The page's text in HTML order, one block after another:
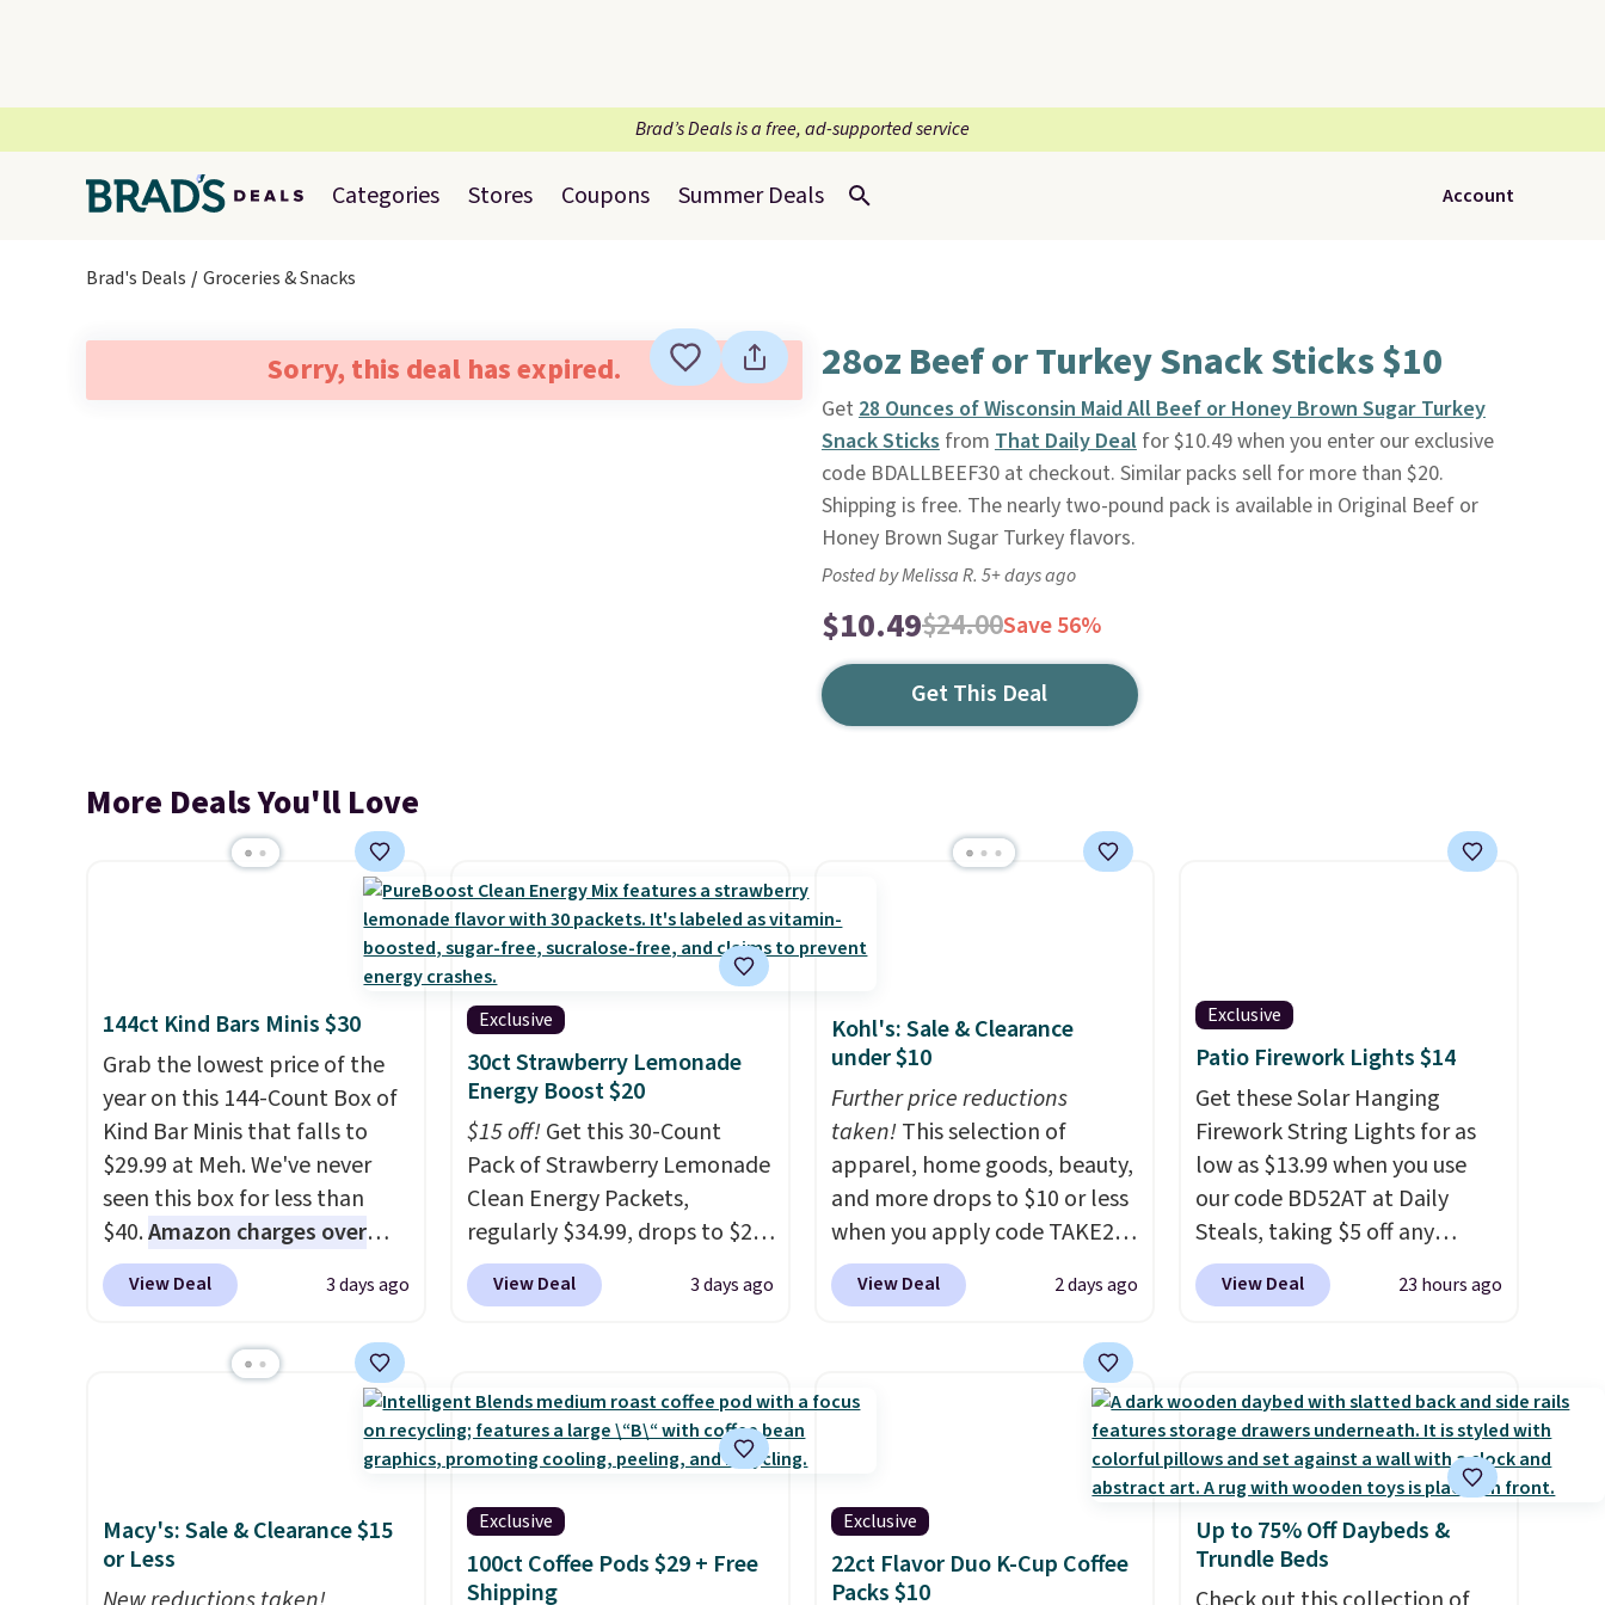
Brad’s Deals is a free, ad-supported service
Categories Stores Coupons Summer Deals Account
Brad's Deals Groceries & Snacks
Sorry, this deal has expired. 28oz Beef or Turkey Snack Sticks $10
Get 28 Ounces of Wisconsin Maid All Beef or Honey Brown Sugar Turkey
Snack Sticksfrom That Daily Dealfor $10.49 when you enter our exclusive
code BDALLBEEF30 at checkout. Similar packs sell for more than $20.
Shipping is free. The nearly two-pound pack is available in Original Beef or
Honey Brown Sugar Turkey flavors.
Posted by Melissa R. 5+ days ago
$10.49$24.00Save 56%
Get This Deal
More Deals You'll Love
144ct Kind Bars Minis $30
Grab the lowest price of the
year on this 144-Count Box of
Kind Bar Minis that falls to
$29.99 at Meh. We've never
seen this box for less than
$40.Amazon charges over
$80, or $6.48 per 10 bars. They
offer a quick, gluten-free
sweeteners, a great choice for
school lunches. Shipping is
create a free account, choose
shipping option, and use code
BDFREE at checkout.
View Deal 3 days ago
Exclusive
30ct Strawberry Lemonade
Energy Boost $20
$15 off!Get this 30-Count
Pack of Strawberry Lemonade
Clean Energy Packets,
regularly $34.99, drops to $20
when you use our exclusive
coupon code BRADSBERRY
shipping on this pack, saving
you $5.99 in fees. All other
stores are charging full price.
Boosted by B12 and natural
green tea caffeine, each
single-serve packet delivers a
View Deal 3 days ago
Kohl's: Sale & Clearance
under $10
Further price reductions
taken!This selection of
apparel, home goods, beauty,
and more drops to $10 or less
when you apply code TAKE20
during checkout
at Kohls.com. We found this
drops from $14.99 to $7.19
with the code. This throw is
available in several colors at
this price. Also, these Sonoma
Quick-Dry Bath Towels drop
from $11.99 to $7.67 with the
code.Over 3,500 items under
View Deal 2 days ago
Exclusive
Patio Firework Lights $14
Get these Solar Hanging
Firework String Lights for as
low as $13.99 when you use
our code BD52AT at Daily
Steals, taking $5 off any
option. With free shipping,
this is the best delivered price
firework-inspired starburst
display,automatically
charging during the day and
lighting up at night with no
wiring or added electricity
costs.Choose from eight
View Deal 23 hours ago
Macy's: Sale & Clearance $15
or Less
Exclusive
100ct Coffee Pods $29 + Free
Shipping
Exclusive
22ct Flavor Duo K-Cup Coffee
Packs $10
Up to 75% Off Daybeds &
Trundle Beds